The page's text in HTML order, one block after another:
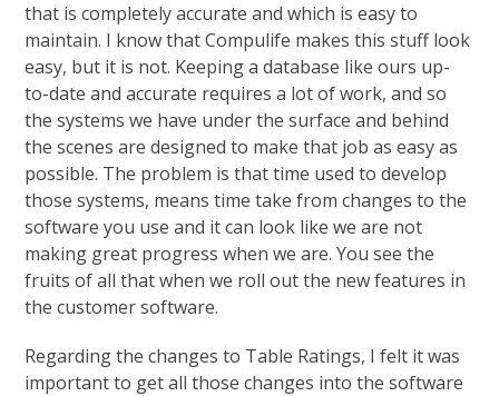
that is completely accurate and which is easy to
maintain. I know that Compulife makes this stuff look
easy, but it is not. Keeping a database like ours up-
to-date and accurate requires a lot of work, and so
the systems we have under the surface and behind
the scenes are designed to make that job as easy as
possible. The problem is that time used to develop
those systems, means time take from changes to the
software you use and it can look like we are not
making great progress when we are. You see the
fruits of all that when we roll out the new features in
the customer software.
Regarding the changes to Table Ratings, I felt it was
important to get all those changes into the software